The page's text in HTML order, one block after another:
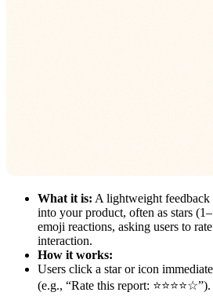
What it is: A lightweight
into your product, often as stars
emoji reactions, asking users to
interaction.
How it works:
Users click a star or icon
(e.g., “Rate this report: ⭐⭐⭐⭐☆”).